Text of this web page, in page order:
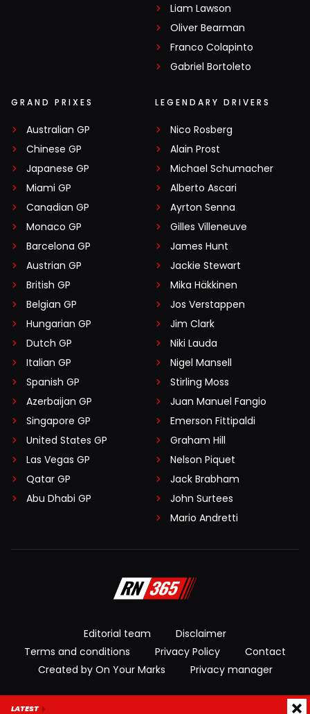
Liam Lawson
Oliver Bearman
Franco Colapinto
Gabriel Bortoleto
GRAND PRIXES
Australian GP
Chinese GP
Japanese GP
Miami GP
Canadian GP
Monaco GP
Barcelona GP
Austrian GP
British GP
Belgian GP
Hungarian GP
Dutch GP
Italian GP
Spanish GP
Azerbaijan GP
Singapore GP
United States GP
Las Vegas GP
Qatar GP
Abu Dhabi GP
LEGENDARY DRIVERS
Nico Rosberg
Alain Prost
Michael Schumacher
Alberto Ascari
Ayrton Senna
Gilles Villeneuve
James Hunt
Jackie Stewart
Mika Häkkinen
Jos Verstappen
Jim Clark
Niki Lauda
Nigel Mansell
Stirling Moss
Juan Manuel Fangio
Emerson Fittipaldi
Graham Hill
Nelson Piquet
Jack Brabham
John Surtees
Mario Andretti
Editorial team
Disclaimer
Terms and conditions
Privacy Policy
Contact
Created by On Your Marks
Privacy manager
LATEST